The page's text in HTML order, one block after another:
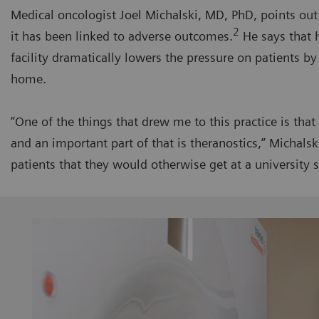
Medical oncologist Joel Michalski, MD, PhD, points
it has been linked to adverse outcomes.2 He says that
facility dramatically lowers the pressure on patients
home.
“One of the things that drew me to this practice is
and an important part of that is theranostics,”
patients that they would otherwise get at a university